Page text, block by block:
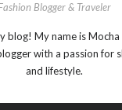
Blogger & Traveler
blog! My name is Mocha
with a passion for
and lifestyle.